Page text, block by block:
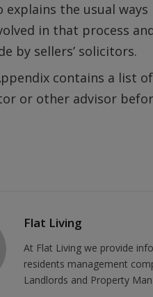
explains the usual
in that process
by sellers’ solicitors.
contains a list
or other advisor
Flat Living
At Flat Living we provide
residents management
Landlords and Property